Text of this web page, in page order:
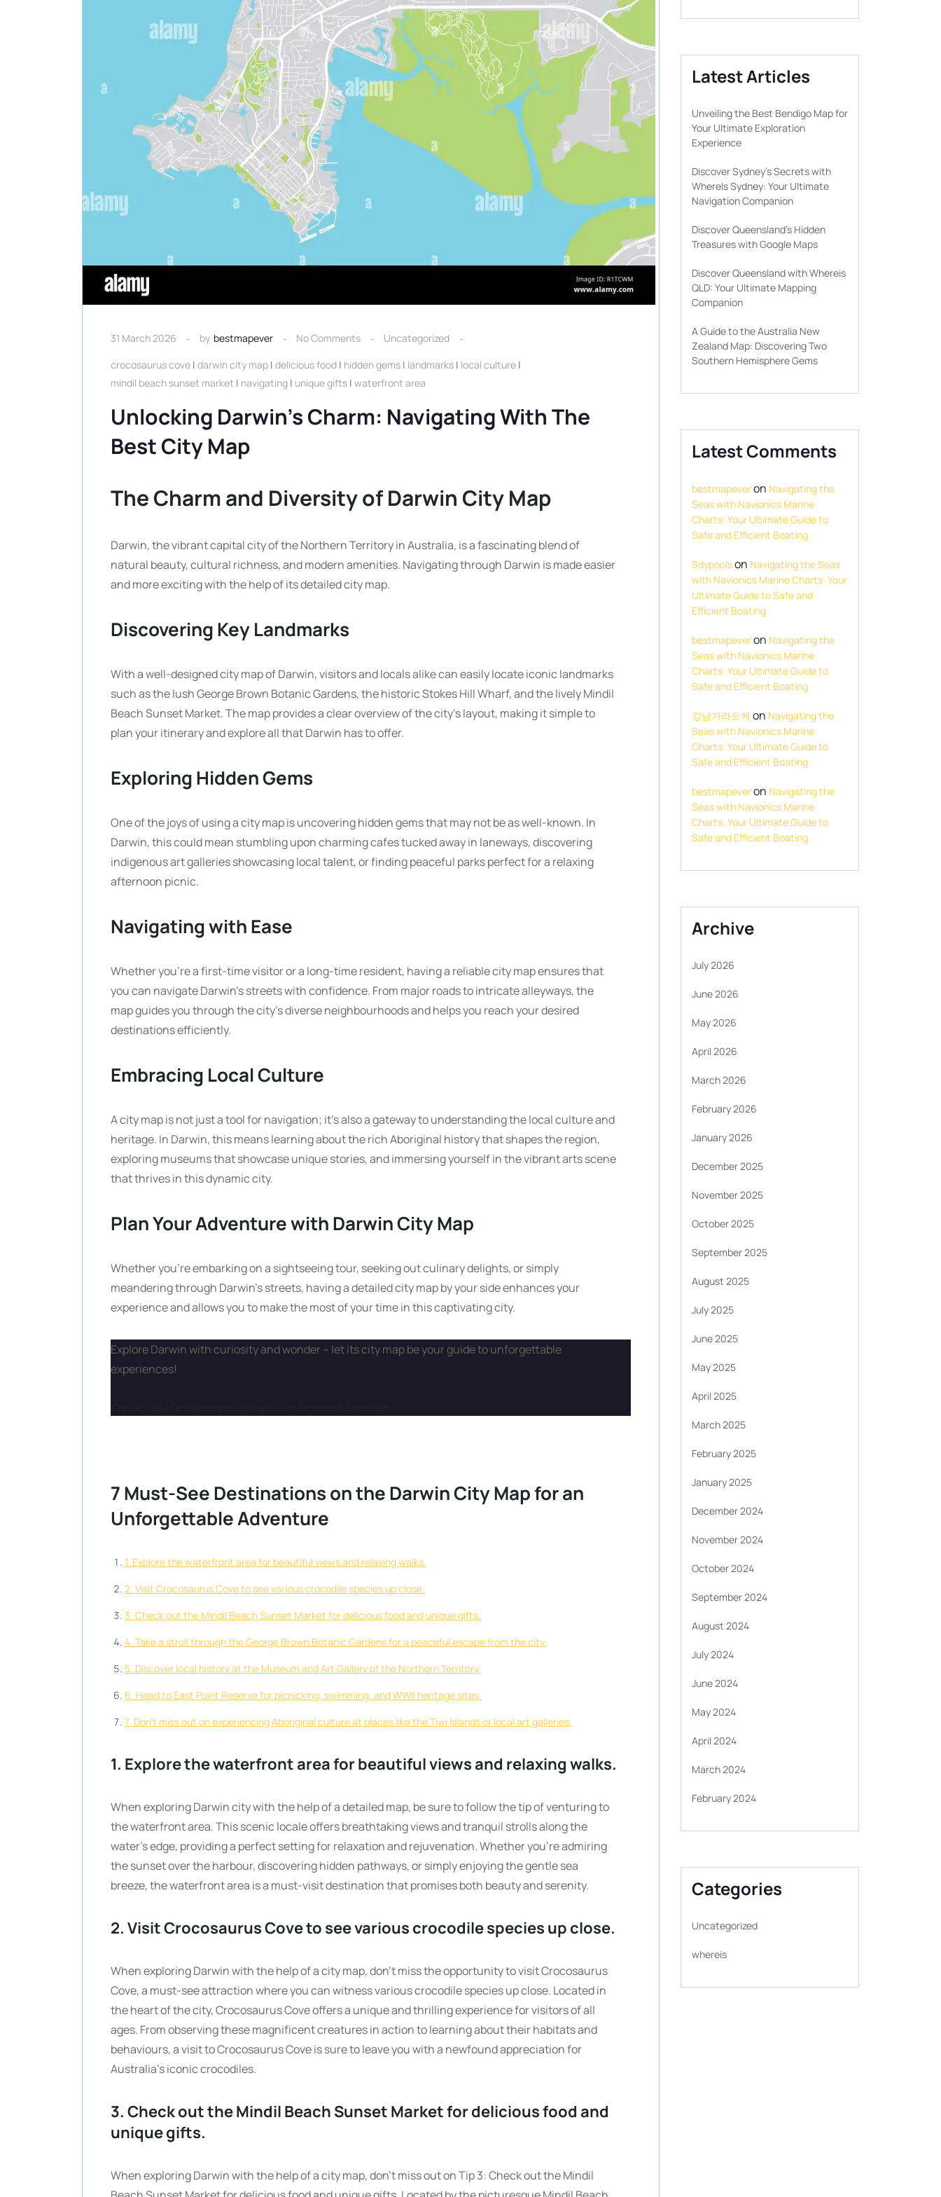
31 March 2026 by bestmapever No Comments
Uncategorized
crocosaurus cove | darwin city map | delicious food | hidden gems | landmarks | local culture |
mindil beach sunset market | navigating | unique gifts | waterfront area
Unlocking Darwin’s Charm: Navigating With The
Best City Map
The Charm and Diversity of Darwin City Map
Darwin, the vibrant capital city of the Northern Territory in Australia, is a fascinating blend of
natural beauty, cultural richness, and modern amenities. Navigating through Darwin is made easier
and more exciting with the help of its detailed city map.
Discovering Key Landmarks
With a well-designed city map of Darwin, visitors and locals alike can easily locate iconic landmarks
such as the lush George Brown Botanic Gardens, the historic Stokes Hill Wharf, and the lively Mindil
Beach Sunset Market. The map provides a clear overview of the city’s layout, making it simple to
plan your itinerary and explore all that Darwin has to offer.
Exploring Hidden Gems
One of the joys of using a city map is uncovering hidden gems that may not be as well-known. In
Darwin, this could mean stumbling upon charming cafes tucked away in laneways, discovering
indigenous art galleries showcasing local talent, or finding peaceful parks perfect for a relaxing
afternoon picnic.
Navigating with Ease
Whether you’re a first-time visitor or a long-time resident, having a reliable city map ensures that
you can navigate Darwin’s streets with confidence. From major roads to intricate alleyways, the
map guides you through the city’s diverse neighbourhoods and helps you reach your desired
destinations efficiently.
Embracing Local Culture
A city map is not just a tool for navigation; it’s also a gateway to understanding the local culture and
heritage. In Darwin, this means learning about the rich Aboriginal history that shapes the region,
exploring museums that showcase unique stories, and immersing yourself in the vibrant arts scene
that thrives in this dynamic city.
Plan Your Adventure with Darwin City Map
Whether you’re embarking on a sightseeing tour, seeking out culinary delights, or simply
meandering through Darwin’s streets, having a detailed city map by your side enhances your
experience and allows you to make the most of your time in this captivating city.
Explore Darwin with curiosity and wonder – let its city map be your guide to unforgettable
experiences!
7 Must-See Destinations on the Darwin City Map for an
Unforgettable Adventure
1. Explore the waterfront area for beautiful views and relaxing walks.
2. Visit Crocosaurus Cove to see various crocodile species up close.
3. Check out the Mindil Beach Sunset Market for delicious food and unique gifts.
4. Take a stroll through the George Brown Botanic Gardens for a peaceful escape from the city.
5. Discover local history at the Museum and Art Gallery of the Northern Territory.
6. Head to East Point Reserve for picnicking, swimming, and WWII heritage sites.
7. Don’t miss out on experiencing Aboriginal culture at places like the Tiwi Islands or local art galleries.
1. Explore the waterfront area for beautiful views and relaxing walks.
When exploring Darwin city with the help of a detailed map, be sure to follow the tip of venturing to
the waterfront area. This scenic locale offers breathtaking views and tranquil strolls along the
water’s edge, providing a perfect setting for relaxation and rejuvenation. Whether you’re admiring
the sunset over the harbour, discovering hidden pathways, or simply enjoying the gentle sea
breeze, the waterfront area is a must-visit destination that promises both beauty and serenity.
2. Visit Crocosaurus Cove to see various crocodile species up close.
When exploring Darwin with the help of a city map, don’t miss the opportunity to visit Crocosaurus
Cove, a must-see attraction where you can witness various crocodile species up close. Located in
the heart of the city, Crocosaurus Cove offers a unique and thrilling experience for visitors of all
ages. From observing these magnificent creatures in action to learning about their habitats and
behaviours, a visit to Crocosaurus Cove is sure to leave you with a newfound appreciation for
Australia’s iconic crocodiles.
3. Check out the Mindil Beach Sunset Market for delicious food and
unique gifts.
When exploring Darwin with the help of a city map, don’t miss out on Tip 3: Check out the Mindil
Latest Articles
Unveiling the Best Bendigo Map for
Your Ultimate Exploration
Experience
Discover Sydney’s Secrets with
WhereIs Sydney: Your Ultimate
Navigation Companion
Discover Queensland’s Hidden
Treasures with Google Maps
Discover Queensland with Whereis
QLD: Your Ultimate Mapping
Companion
A Guide to the Australia New
Zealand Map: Discovering Two
Southern Hemisphere Gems
Latest Comments
bestmapeveron Navigating the
Seas with Navionics Marine
Charts: Your Ultimate Guide to
Safe and Efficient Boating
Sdypoolson Navigating the Seas
with Navionics Marine Charts: Your
Ultimate Guide to Safe and
Efficient Boating
bestmapeveron Navigating the
Seas with Navionics Marine
Charts: Your Ultimate Guide to
Safe and Efficient Boating
강남가라오케 on Navigating the
Seas with Navionics Marine
Charts: Your Ultimate Guide to
Safe and Efficient Boating
bestmapeveron Navigating the
Seas with Navionics Marine
Charts: Your Ultimate Guide to
Safe and Efficient Boating
Archive
July 2026
June 2026
May 2026
April 2026
March 2026
February 2026
January 2026
December 2025
November 2025
October 2025
September 2025
August 2025
July 2025
June 2025
May 2025
April 2025
March 2025
February 2025
January 2025
December 2024
November 2024
October 2024
September 2024
August 2024
July 2024
June 2024
May 2024
April 2024
March 2024
February 2024
Categories
Uncategorized
whereis